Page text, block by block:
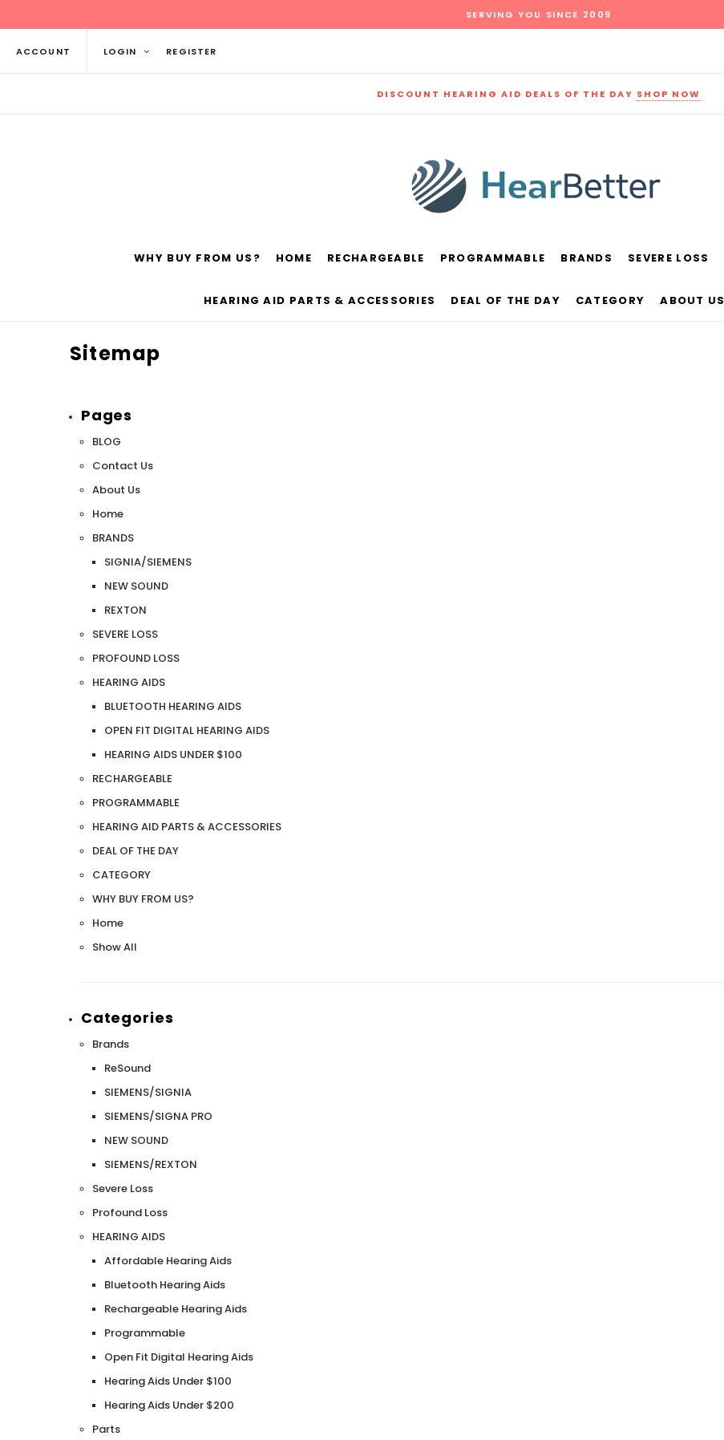
SERVING YOU SINCE 2009
ACCOUNT LOGIN REGISTER
DISCOUNT HEARING AID DEALS OF THE DAY SHOP NOW
Programmable Bluetooth Music and Phone
Streaming Primo DA803 Lithium Hearing
WHY BUY FROM US? HOME RECHARGEABLE PROGRAMMABLE BRANDS SEVERE LOSS
HEARING AID PARTS & ACCESSORIES DEAL OF THE DAY CATEGORY ABOUT US
Sitemap
Pages
BLOG
Contact Us
About Us
Home
BRANDS
SIGNIA/SIEMENS
NEW SOUND
REXTON
SEVERE LOSS
PROFOUND LOSS
HEARING AIDS
BLUETOOTH HEARING AIDS
OPEN FIT DIGITAL HEARING AIDS
HEARING AIDS UNDER $100
RECHARGEABLE
PROGRAMMABLE
HEARING AID PARTS & ACCESSORIES
DEAL OF THE DAY
CATEGORY
WHY BUY FROM US?
Home
Show All
Categories
Brands
ReSound
SIEMENS/SIGNIA
SIEMENS/SIGNA PRO
NEW SOUND
SIEMENS/REXTON
Severe Loss
Profound Loss
HEARING AIDS
Affordable Hearing Aids
Bluetooth Hearing Aids
Rechargeable Hearing Aids
Programmable
Open Fit Digital Hearing Aids
Hearing Aids Under $100
Hearing Aids Under $200
Parts